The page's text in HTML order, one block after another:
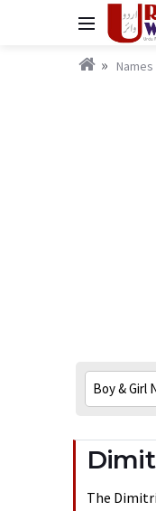
Names
The